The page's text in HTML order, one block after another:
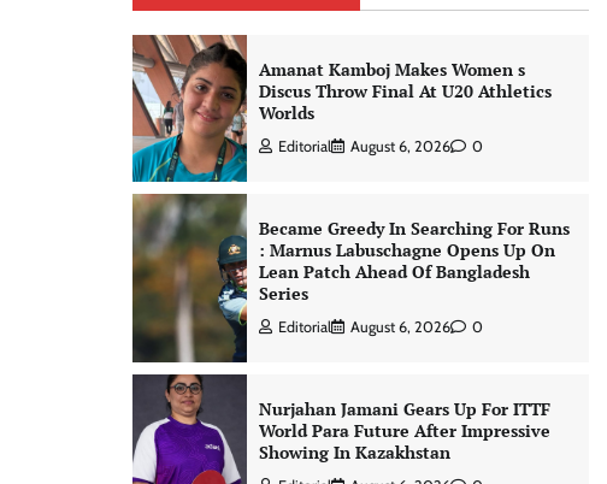
Amanat Kamboj Makes Women s
Discus Throw Final At U20 Athletics
Worlds
Editorial August 6, 2026 0
Became Greedy In Searching For Runs
: Marnus Labuschagne Opens Up On
Lean Patch Ahead Of Bangladesh
Series
Editorial August 6, 2026 0
Nurjahan Jamani Gears Up For ITTF
World Para Future After Impressive
Showing In Kazakhstan